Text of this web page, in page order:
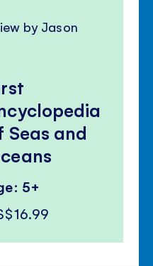
by Jason
Seas and
5+